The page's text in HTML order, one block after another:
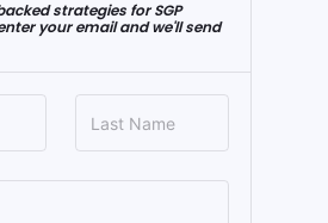
strategies for SGP
your email and we'll send